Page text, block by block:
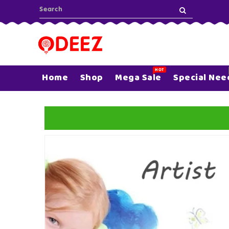
Home Shop Mega Sale
HOT Special
SKIP TO